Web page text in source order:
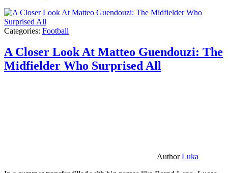
Categories: Football
A Closer Look At Matteo Guendouzi: The
Midfielder Who Surprised All
AuthorLuka